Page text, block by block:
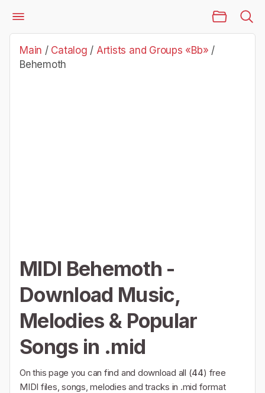
Catalog
Artists and Groups «Bb»
Behemoth
Main / Catalog / Artists and Groups «Bb» /
Behemoth
MIDI Behemoth -
Download Music,
Melodies & Popular
Songs in .mid
On this page you can find and download all (44) free
MIDI files, songs, melodies and tracks in .mid format